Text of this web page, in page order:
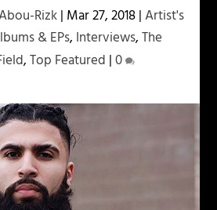
Rizk| Mar 27, 2018|Artist's
& EPs, Interviews,The
,Top Featured |0